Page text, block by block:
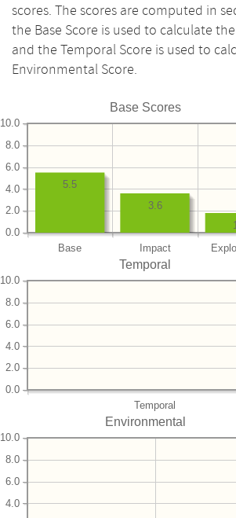
scores. The scores are computed in
the Base Score is used to calculate
and the Temporal Score is used to
Environmental Score.
Base Scores
Base Impact
0.0
2.0
4.0
6.0
8.0
10.0
3.6
5.5
Temporal
Temporal
0.0
2.0
4.0
6.0
8.0
10.0
Environmental
4.0
6.0
8.0
10.0